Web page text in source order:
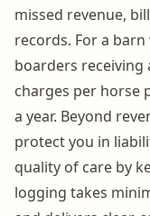
missed revenue,
records. For a
boarders receiving
charges per horse
a year. Beyond
protect you in
quality of care by
logging takes